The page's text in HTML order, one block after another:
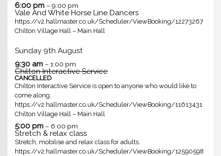
6:00 pm – 9:00 pm
Vale And White Horse Line Dancers
https://v2.hallmaster.co.uk/Scheduler/ViewBooking/12273267
Chilton Village Hall – Main Hall
Sunday 9th August
9:30 am – 1:00 pm
Chilton Interactive Service
CANCELLED
Chilton Interactive Service is open to anyone who would like to
come along.
https://v2.hallmaster.co.uk/Scheduler/ViewBooking/11613431
Chilton Village Hall – Main Hall
5:00 pm – 6:00 pm
Stretch & relax class
Stretch, mobilise and relax class for adults.
https://v2.hallmaster.co.uk/Scheduler/ViewBooking/12590598